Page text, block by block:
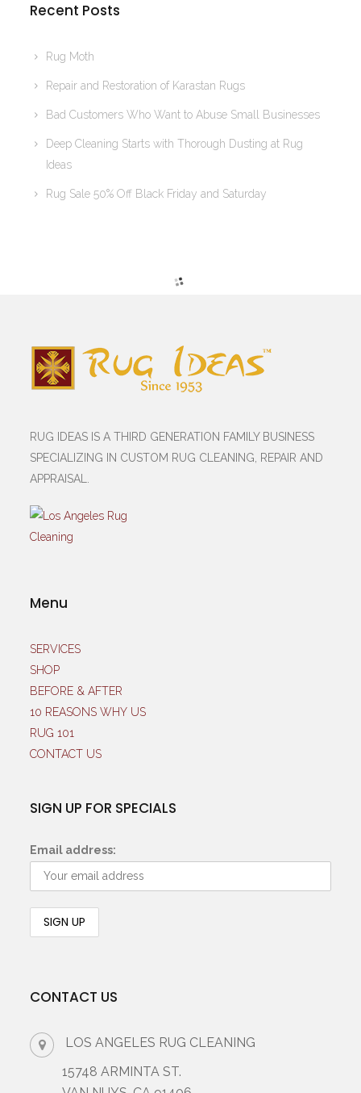
Recent Posts
Rug Moth
Repair and Restoration of Karastan Rugs
Bad Customers Who Want to Abuse Small Businesses
Deep Cleaning Starts with Thorough Dusting at Rug
Ideas
Rug Sale 50% Off Black Friday and Saturday
RUG IDEAS IS A THIRD GENERATION FAMILY BUSINESS
SPECIALIZING IN CUSTOM RUG CLEANING, REPAIR AND
APPRAISAL.
Menu
SERVICES
SHOP
BEFORE & AFTER
10 REASONS WHY US
RUG 101
CONTACT US
SIGN UP FOR SPECIALS
Email address:
CONTACT US
LOS ANGELES RUG CLEANING
15748 ARMINTA ST.